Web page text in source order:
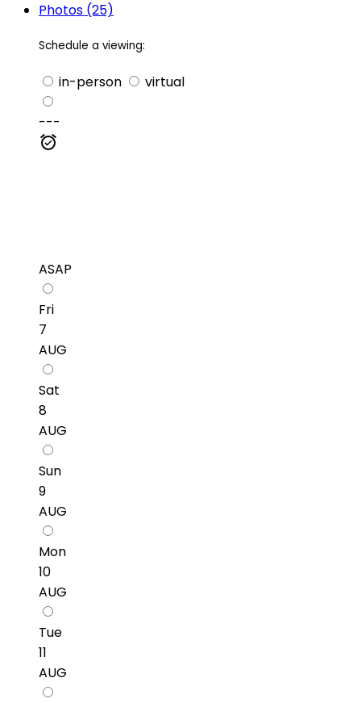
Photos (25)
Schedule a viewing:
in-person virtual
---
ASAP
Fri
7
AUG
Sat
8
AUG
Sun
9
AUG
Mon
10
AUG
Tue
11
AUG